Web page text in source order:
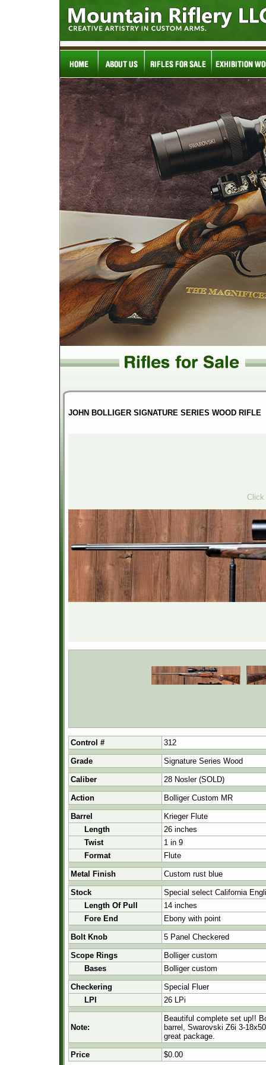
JOHN BOLLIGER SIGNATURE SERIES WOOD RIFLE
Click
Control # 312
Grade Signature Series Wood
Caliber 28 Nosler (SOLD)
Action Bolliger Custom MR
Barrel
Krieger Flute
Length
26 inches
Twist
1 in 9
Format
Flute
Metal Finish Custom rust blue
Stock
Special select California
Length Of Pull
14 inches
Fore End
Ebony with point
Bolt Knob 5 Panel Checkered
Scope Rings
Bolliger custom
Bases
Bolliger custom
Checkering
Special Fluer
LPI
26 LPi
Note:
Beautiful complete set up!!
barrel, Swarovski Z6i 3-
great package.
Price $0.00